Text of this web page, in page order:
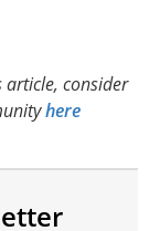
article, consider
here